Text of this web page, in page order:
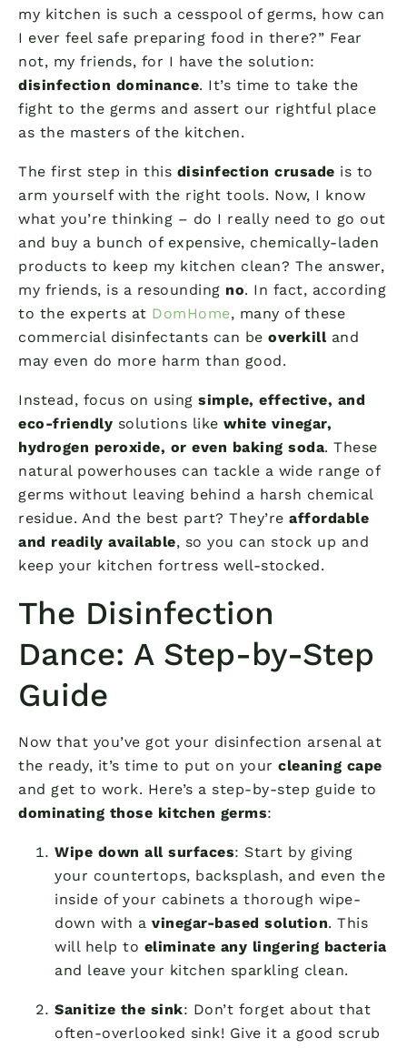
my kitchen is such a cesspool of germs, how can
I ever feel safe preparing food in there?” Fear
not, my friends, for I have the solution:
disinfection dominance. It’s time to take the
fight to the germs and assert our rightful place
as the masters of the kitchen.
The first step in this disinfection crusade is to
arm yourself with the right tools. Now, I know
what you’re thinking – do I really need to go out
and buy a bunch of expensive, chemically-laden
products to keep my kitchen clean? The answer,
my friends, is a resounding no. In fact, according
to the experts at DomHome, many of these
commercial disinfectants can be overkilland
may even do more harm than good.
Instead, focus on using simple, effective, and
eco-friendly solutions like white vinegar,
hydrogen peroxide, or even baking soda. These
natural powerhouses can tackle a wide range of
germs without leaving behind a harsh chemical
residue. And the best part? They’re affordable
and readily available, so you can stock up and
keep your kitchen fortress well-stocked.
The Disinfection
Dance: A Step-by-Step
Guide
Now that you’ve got your disinfection arsenal at
the ready, it’s time to put on your cleaning cape
and get to work. Here’s a step-by-step guide to
dominating those kitchen germs:
Wipe down all surfaces: Start by giving
your countertops, backsplash, and even the
inside of your cabinets a thorough wipe-
down with a vinegar-based solution. This
will help to eliminate any lingering bacteria
and leave your kitchen sparkling clean.
Sanitize the sink: Don’t forget about that
often-overlooked sink! Give it a good scrub